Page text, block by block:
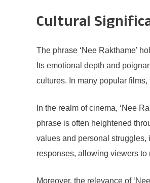
Cultural
The phrase ‘Nee Rakthame’
Its emotional depth and
cultures. In many popular
In the realm of cinema, ‘Nee
phrase is often heightened
values and personal struggles,
responses, allowing viewers
Moreover, the relevance of